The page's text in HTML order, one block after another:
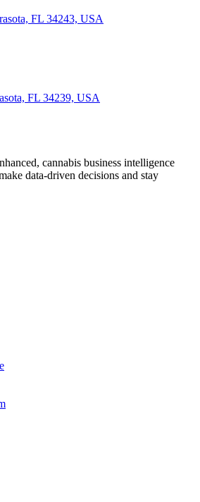
FL 34243, USA
FL 34239, USA
cannabis business intelligence
data-driven decisions and stay